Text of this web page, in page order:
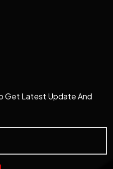
Get Latest Update And